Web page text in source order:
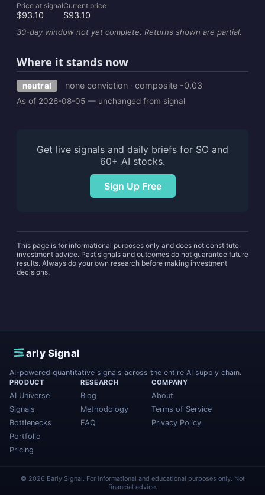
Price at signal
$93.10
Current price
$93.10
30-day window not yet complete. Returns shown are partial.
Where it stands now
neutral none conviction · composite -0.03
As of 2026-08-05 — unchanged from signal
Get live signals and daily briefs for SO and
60+ AI stocks.
Sign Up Free
This page is for informational purposes only and does not constitute
investment advice. Past signals and outcomes do not guarantee future
results. Always do your own research before making investment
decisions.
E
arly Signal
AI-powered quantitative signals across the entire AI supply chain.
PRODUCT
AI Universe
Signals
Bottlenecks
Portfolio
Pricing
RESEARCH
Blog
Methodology
FAQ
COMPANY
About
Terms of Service
Privacy Policy
© 2026 Early Signal. For informational and educational purposes only. Not
financial advice.